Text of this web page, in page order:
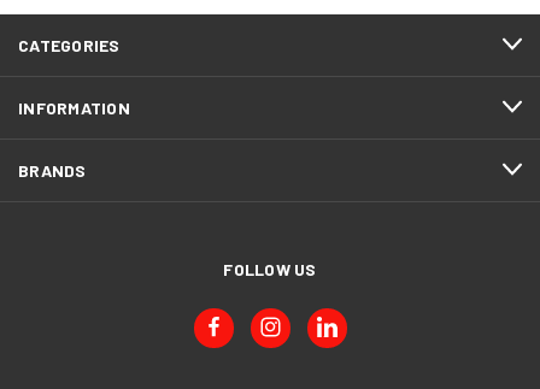
CATEGORIES
INFORMATION
BRANDS
FOLLOW US